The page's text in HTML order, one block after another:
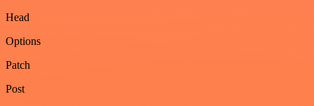
Head
Options
Patch
Post